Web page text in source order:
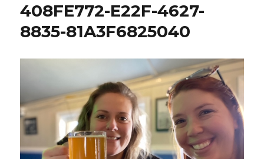
408FE772-E22F-4627-
8835-81A3F6825040